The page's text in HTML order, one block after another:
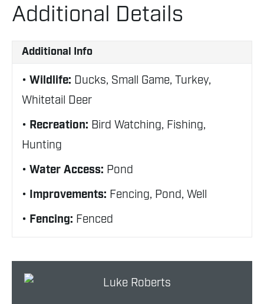
Additional Details
Additional Info
Wildlife: Ducks, Small Game, Turkey,
Whitetail Deer
Recreation: Bird Watching, Fishing,
Hunting
Water Access: Pond
Improvements: Fencing, Pond, Well
Fencing: Fenced